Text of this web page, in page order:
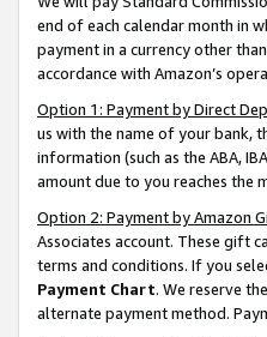
end of each calendar month in
payment in a currency other
accordance with Amazon’s
Option 1: Payment by Direct
us with the name of your bank,
information (such as the ABA,
amount due to you reaches the
Option 2: Payment by Amazon
Associates account. These gift
terms and conditions. If you
Payment Chart. We reserve
alternate payment method.